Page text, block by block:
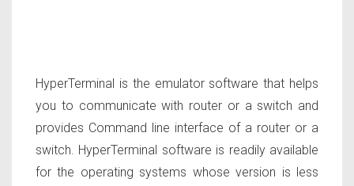
HyperTerminal is the emulator software that helps
you to communicate with router or a switch and
provides Command line interface of a router or a
switch. HyperTerminal software is readily available
for the operating systems whose version is less